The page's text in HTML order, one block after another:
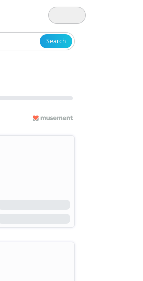
Search